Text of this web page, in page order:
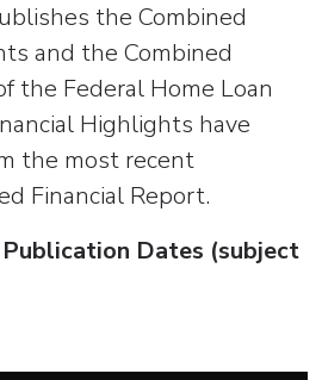
the Combined
and the Combined
the Federal Home Loan
Highlights have
the most recent
Financial Report.
Dates (subject